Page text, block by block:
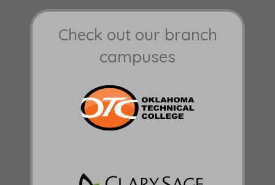
Check out our branch
campuses